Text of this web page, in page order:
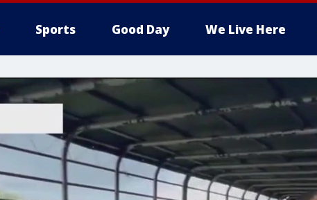
Sports Good Day We Live Here